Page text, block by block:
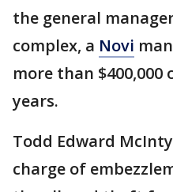
the general
complex, a Novi
more than
years.
Todd Edward
charge of